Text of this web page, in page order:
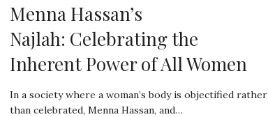
Menna Hassan’s
Najlah: Celebrating the
Inherent Power of All Women
In a society where a woman’s body is objectified rather
than celebrated, Menna Hassan, and…